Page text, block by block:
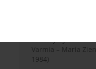
Pauline
Shaping regional
century by
Varmia – Maria
1984)